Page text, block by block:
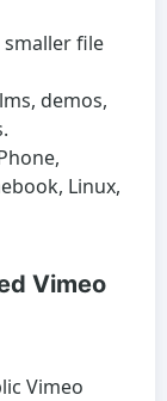
smaller file
demos,
Linux,
Vimeo
Vimeo